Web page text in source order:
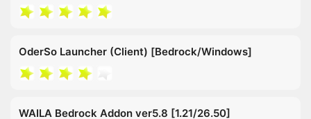
OderSo Launcher (Client) [Bedrock/Windows]
WAILA Bedrock Addon ver5.8 [1.21/26.50]